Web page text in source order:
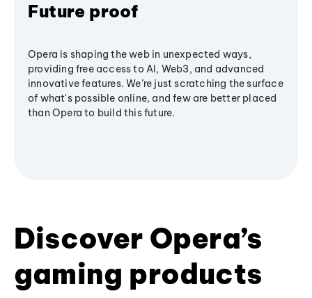
Future proof
Opera is shaping the web in unexpected ways,
providing free access to AI, Web3, and advanced
innovative features. We’re just scratching the surface
of what's possible online, and few are better placed
than Opera to build this future.
Discover Opera’s
gaming products